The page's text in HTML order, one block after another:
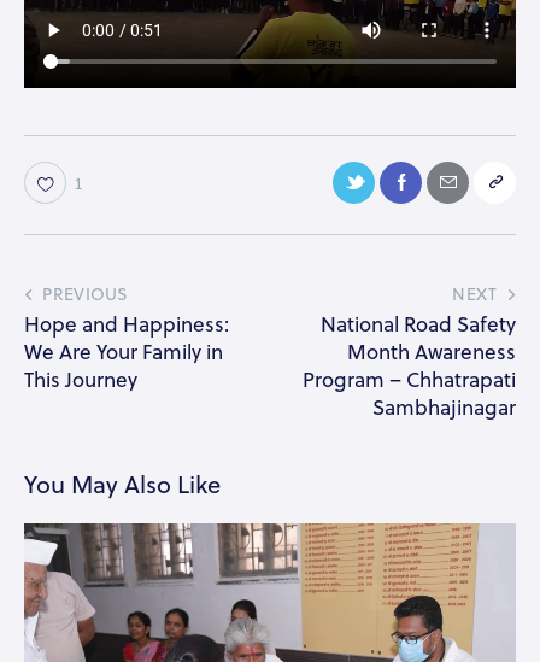
1
PREVIOUS
Hope and Happiness:
We Are Your Family in
This Journey
NEXT
National Road Safety
Month Awareness
Program – Chhatrapati
Sambhajinagar
You May Also Like